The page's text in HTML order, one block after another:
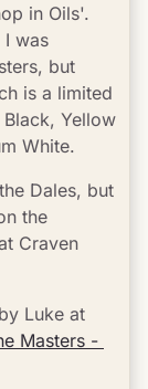
in Oils'.
I was
but
is a limited
Yellow
White.
Dales, but
the
Craven
Luke at
Masters -